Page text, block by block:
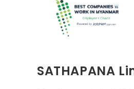
SATHAPANA